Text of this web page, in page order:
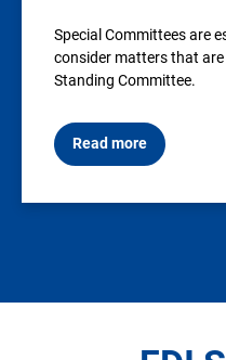
Special Committees are
consider matters that
Standing Committee.
Read more